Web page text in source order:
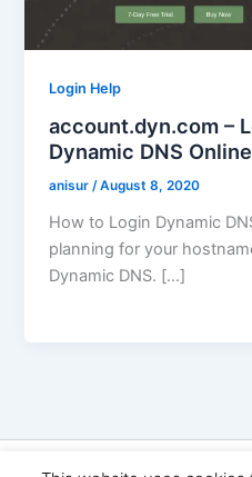
Login Help
account.dyn.com –
Dynamic DNS
anisur/August 8, 2020
How to Login Dynamic
planning for your
Dynamic DNS. […]